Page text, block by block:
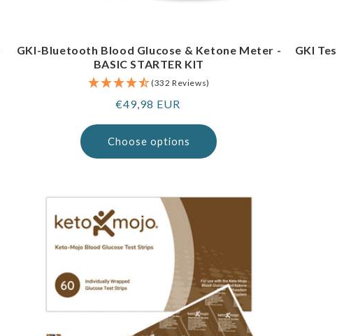
GKI-Bluetooth Blood Glucose & Ketone Meter -
BASIC STARTER KIT
(332 Reviews)
Regular
€49,98 EUR
Choose options
GKI